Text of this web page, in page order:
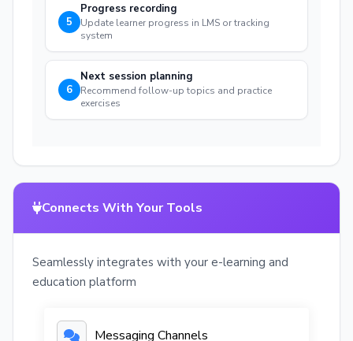
5
Progress recording
Update learner progress in LMS or tracking
system
6
Next session planning
Recommend follow-up topics and practice
exercises
Connects With Your Tools
Seamlessly integrates with your e-learning and
education platform
Messaging Channels